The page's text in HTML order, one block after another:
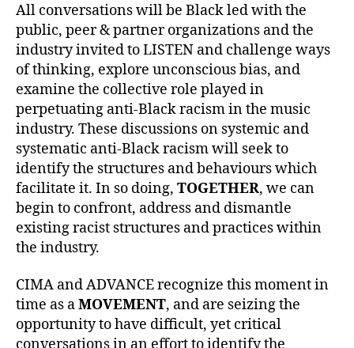
All conversations will be Black led with the
public, peer & partner organizations and the
industry invited toLISTEN and challenge ways
of thinking, explore unconscious bias, and
examine the collective role played in
perpetuating anti-Black racism in the music
industry. These discussions on systemic and
systematic anti-Black racism will seek to
identify the structures and behaviours which
facilitate it. In so doing, TOGETHER, we can
begin to confront, address and dismantle
existing racist structures and practices within
the industry.
CIMA and ADVANCE recognize this moment in
time as aMOVEMENT, and are seizing the
opportunity to have difficult, yet critical